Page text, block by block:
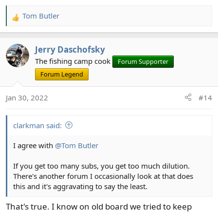
R
e
c
t
s
Tom Butler
Jerry Daschofsky
The fishing camp cook
Forum Supporter
Forum Legend
Jan 30, 2022 #14
clarkman said:
I agree with @Tom Butler
If you get too many subs, you get too much dilution.
There's another forum I occasionally look at that does
this and it's aggravating to say the least.
That's true. I know on old board we tried to keep